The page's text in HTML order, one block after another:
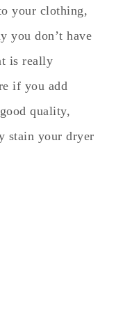
your clothing,
you don’t have
is really
if you add
quality,
stain your dryer